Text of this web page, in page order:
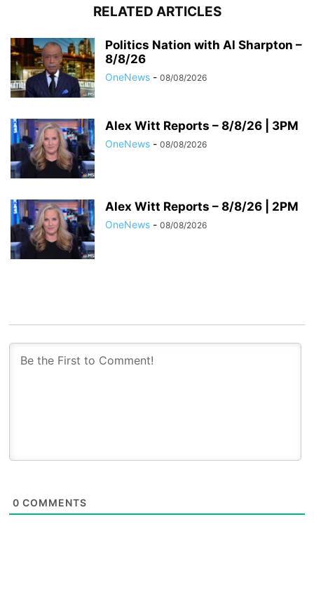
RELATED ARTICLES
Politics Nation with Al Sharpton –
8/8/26
OneNews - 08/08/2026
Alex Witt Reports – 8/8/26 | 3PM
OneNews - 08/08/2026
Alex Witt Reports – 8/8/26 | 2PM
OneNews - 08/08/2026
0 COMMENTS